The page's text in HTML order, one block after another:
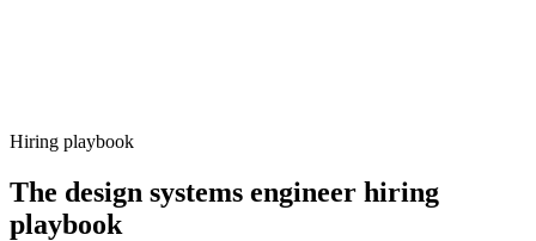
Hiring playbook
The design systems engineer hiring
playbook